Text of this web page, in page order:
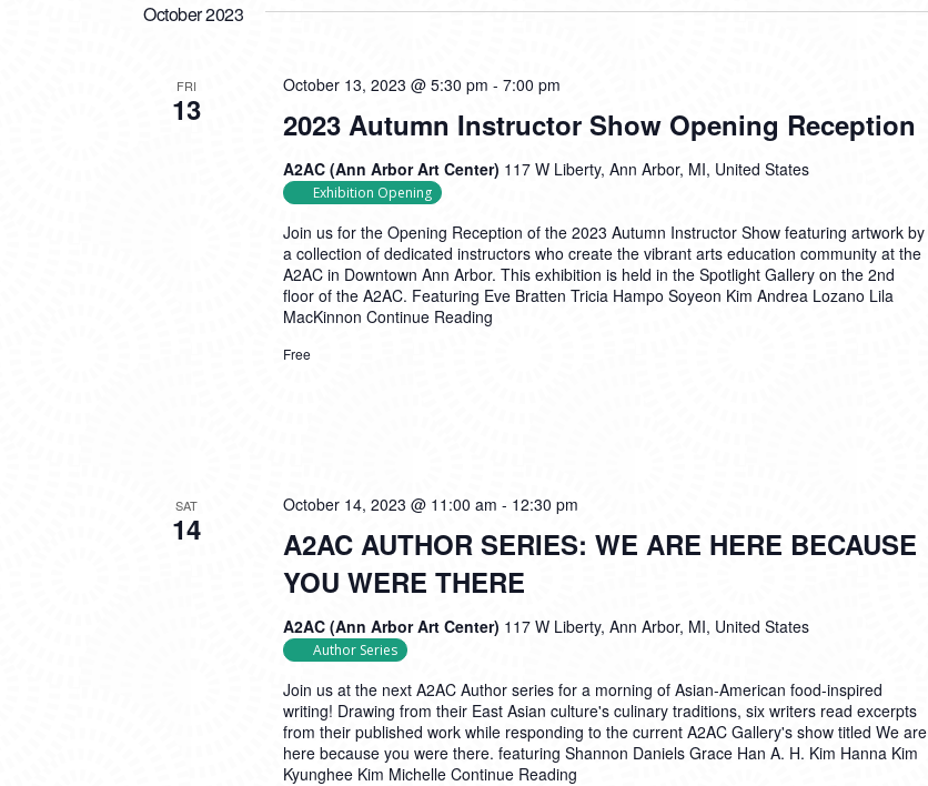
October 2023
FRI
13 2023 Autumn Instructor Show Opening Reception
October 13, 2023 @ 5:30 pm - 7:00 pm
A2AC (Ann Arbor Art Center) 117 W Liberty, Ann Arbor, MI, United States
Exhibition Opening
Join us for the Opening Reception of the 2023 Autumn Instructor Show featuring artwork by
a collection of dedicated instructors who create the vibrant arts education community at the
A2AC in Downtown Ann Arbor. This exhibition is held in the Spotlight Gallery on the 2nd
floor of the A2AC. Featuring Eve Bratten Tricia Hampo Soyeon Kim Andrea Lozano Lila
MacKinnon Continue Reading
Free
SAT
14
A2AC AUTHOR SERIES: WE ARE HERE BECAUSE
YOU WERE THERE
October 14, 2023 @ 11:00 am - 12:30 pm
A2AC (Ann Arbor Art Center) 117 W Liberty, Ann Arbor, MI, United States
Author Series
Join us at the next A2AC Author series for a morning of Asian-American food-inspired
writing! Drawing from their East Asian culture's culinary traditions, six writers read excerpts
from their published work while responding to the current A2AC Gallery's show titled We are
here because you were there. featuring Shannon Daniels Grace Han A. H. Kim Hanna Kim
Kyunghee Kim Michelle Continue Reading